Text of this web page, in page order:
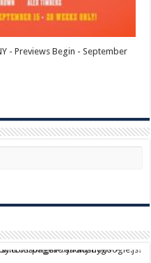
- Previews Begin - September
pub-9824064818957875" crossorigin="anonymous">